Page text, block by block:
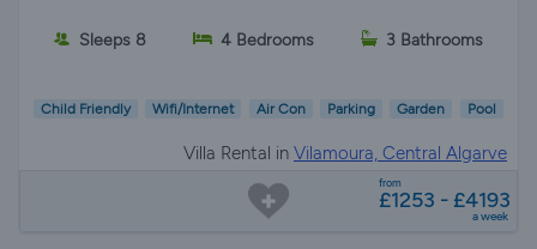
Sleeps 8 4 Bedrooms 3 Bathrooms
Child Friendly Wifi/Internet Air Con Parking Garden Pool
Villa Rental in Vilamoura, Central Algarve
from
£1253 - £4193
a week